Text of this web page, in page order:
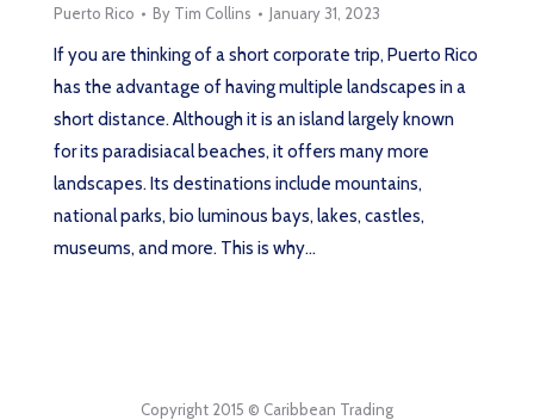
Puerto Rico By Tim Collins January 31, 2023
If you are thinking of a short corporate trip, Puerto Rico
has the advantage of having multiple landscapes in a
short distance. Although it is an island largely known
for its paradisiacal beaches, it offers many more
landscapes. Its destinations include mountains,
national parks, bio luminous bays, lakes, castles,
museums, and more. This is why…
Copyright 2015 © Caribbean Trading